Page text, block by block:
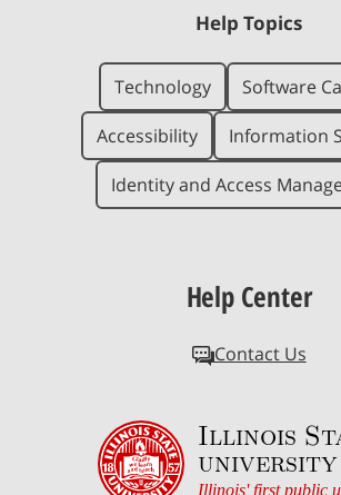
Help Topics
Technology
Software
Accessibility
Information
Identity and Access
Help Center
Contact Us
Illinois
university
Illinois' first public